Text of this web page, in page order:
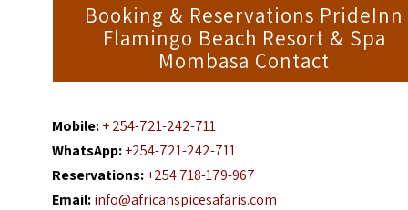
Booking & Reservations PrideInn
Flamingo Beach Resort & Spa
Mombasa Contact
Mobile:+ 254-721-242-711
WhatsApp:+254-721-242-711
Reservations:+254 718-179-967
Email:info@africanspicesafaris.com